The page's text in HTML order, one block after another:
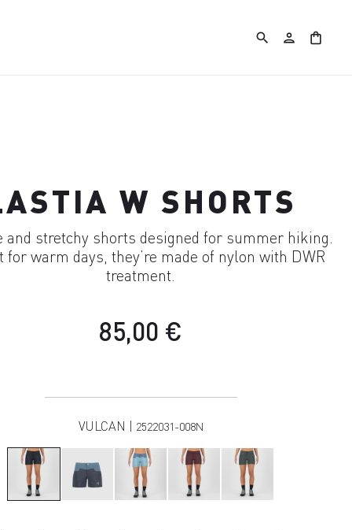
search person shopping_bag
W SHORTS
and stretchy shorts designed for summer hiking.
for warm days, they’re made of nylon with DWR
treatment.
85,00 €
VULCAN | 2522031-008N